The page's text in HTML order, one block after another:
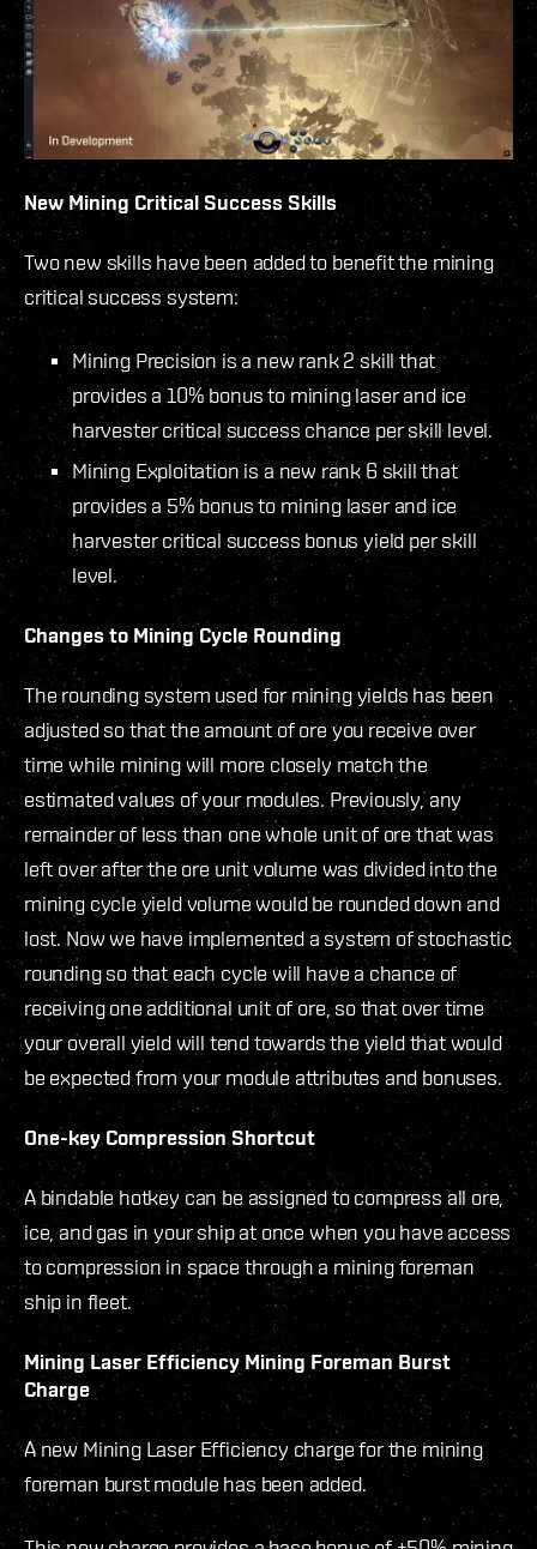
New Mining Critical Success Skills
Two new skills have been added to benefit the mining
critical success system:
Mining Precision is a new rank 2 skill that
provides a 10% bonus to mining laser and ice
harvester critical success chance per skill level.
Mining Exploitation is a new rank 6 skill that
provides a 5% bonus to mining laser and ice
harvester critical success bonus yield per skill
level.
Changes to Mining Cycle Rounding
The rounding system used for mining yields has been
adjusted so that the amount of ore you receive over
time while mining will more closely match the
estimated values of your modules. Previously, any
remainder of less than one whole unit of ore that was
left over after the ore unit volume was divided into the
mining cycle yield volume would be rounded down and
lost. Now we have implemented a system of stochastic
rounding so that each cycle will have a chance of
receiving one additional unit of ore, so that over time
your overall yield will tend towards the yield that would
be expected from your module attributes and bonuses.
One-key Compression Shortcut
A bindable hotkey can be assigned to compress all ore,
ice, and gas in your ship at once when you have access
to compression in space through a mining foreman
ship in fleet.
Mining Laser Efficiency Mining Foreman Burst
Charge
A new Mining Laser Efficiency charge for the mining
foreman burst module has been added.